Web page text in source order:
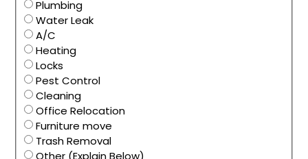
Plumbing
Water Leak
A/C
Heating
Locks
Pest Control
Cleaning
Office Relocation
Furniture move
Trash Removal